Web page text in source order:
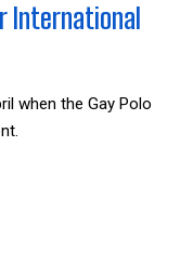
International
when the Gay Polo